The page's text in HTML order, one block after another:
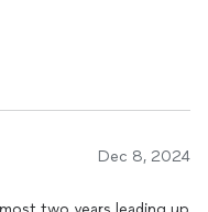
Dec 8, 2024